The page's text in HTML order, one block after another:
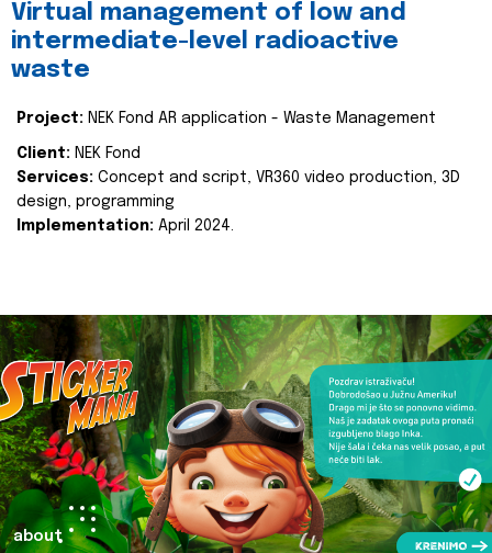
Virtual management of low and
intermediate-level radioactive
waste
Project: NEK Fond AR application - Waste Management
Client: NEK Fond
Services: Concept and script, VR360 video production, 3D
design, programming
Implementation: April 2024.
about